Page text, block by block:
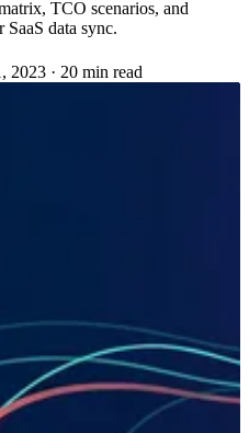
TCO scenarios, and
data sync.
2023 · 20 min read